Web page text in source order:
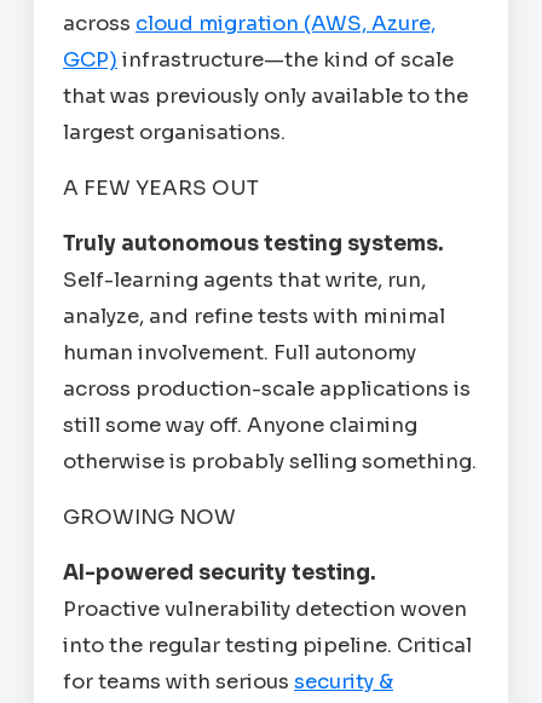
across cloud migration (AWS, Azure,
GCP) infrastructure—the kind of scale
that was previously only available to the
largest organisations.
A FEW YEARS OUT
Truly autonomous testing systems.
Self-learning agents that write, run,
analyze, and refine tests with minimal
human involvement. Full autonomy
across production-scale applications is
still some way off. Anyone claiming
otherwise is probably selling something.
GROWING NOW
AI-powered security testing.
Proactive vulnerability detection woven
into the regular testing pipeline. Critical
for teams with serious security &